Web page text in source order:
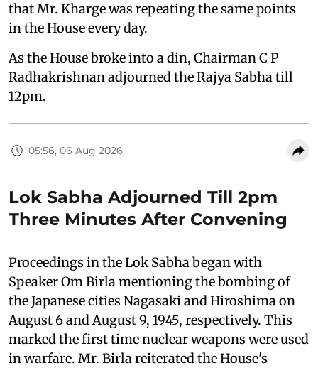
that Mr. Kharge was repeating the same points
in the House every day.
As the House broke into a din, Chairman C P
Radhakrishnan adjourned the Rajya Sabha till
12pm.
05:56, 06 Aug 2026
Lok Sabha Adjourned Till 2pm
Three Minutes After Convening
Proceedings in the Lok Sabha began with
Speaker Om Birla mentioning the bombing of
the Japanese cities Nagasaki and Hiroshima on
August 6 and August 9, 1945, respectively. This
marked the first time nuclear weapons were used
in warfare. Mr. Birla reiterated the House's